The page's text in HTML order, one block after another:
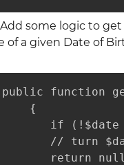
some logic to
of a given Date of
public function
{
if (!$date
// turn
return